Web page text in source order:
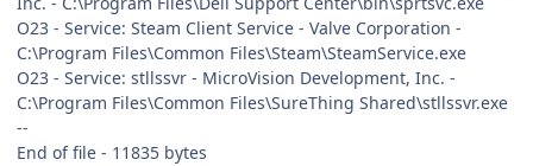
O23 - Service: Steam Client Service - Valve Corporation -
C:\Program Files\Common Files\Steam\SteamService.exe
O23 - Service: stllssvr - MicroVision Development, Inc. -
C:\Program Files\Common Files\SureThing Shared\stllssvr.exe
--
End of file - 11835 bytes